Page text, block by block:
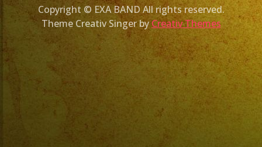
Copyright © EXA BAND All rights reserved.
Theme Creativ Singer by Creativ Themes